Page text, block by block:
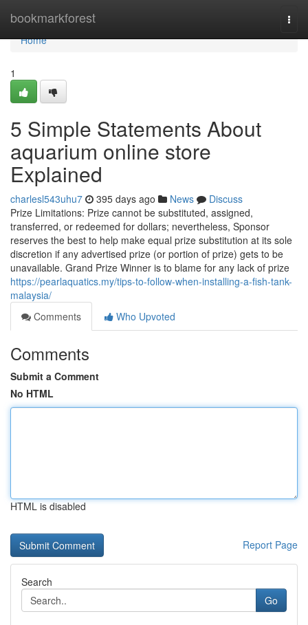
bookmarkforest
Home
Home
1
5 Simple Statements About
aquarium online store
Explained
charlesl543uhu7 395 days ago News
Discuss
Prize Limitations: Prize cannot be substituted, assigned,
transferred, or redeemed for dollars; nevertheless, Sponsor
reserves the best to help make equal prize substitution at its sole
discretion if any advertised prize (or portion of prize) gets to be
unavailable. Grand Prize Winner is to blame for any lack of prize
https://pearlaquatics.my/tips-to-follow-when-installing-a-fish-tank-
malaysia/
Comments
Who Upvoted
Comments
Submit a Comment
No HTML
HTML is disabled
Report Page
Search
Go